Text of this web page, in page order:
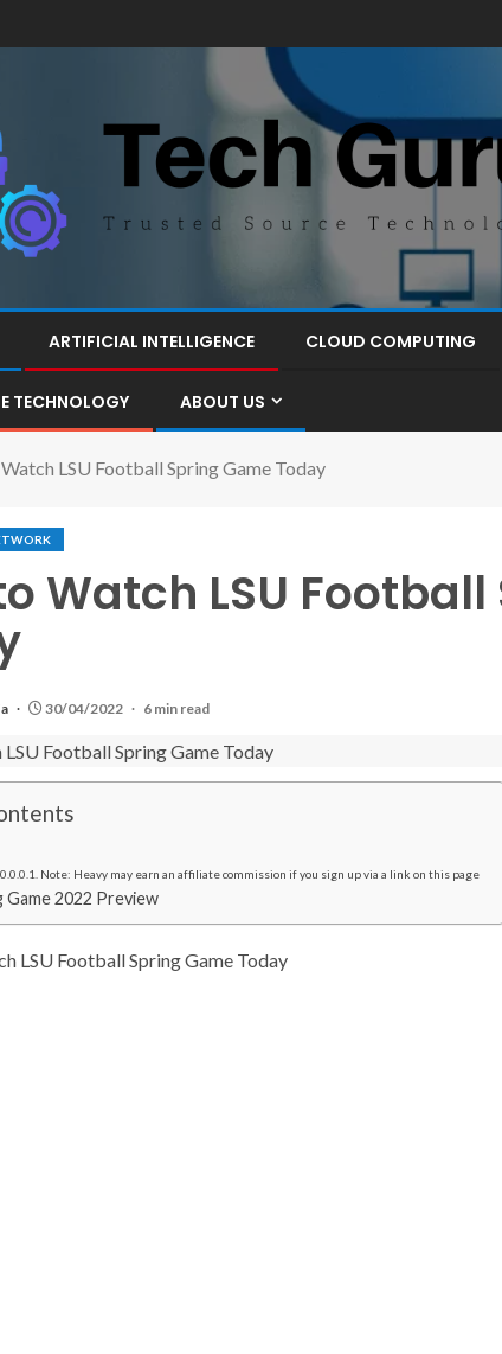
ARTIFICIAL INTELLIGENCE CLOUD COMPUTING
TECHNOLOGY ABOUT US
LSU Football Spring Game Today
Watch LSU
30/04/2022 6 min read
Note: Heavy may earn an affiliate commission if you sign up via a link on this page
Game 2022 Preview